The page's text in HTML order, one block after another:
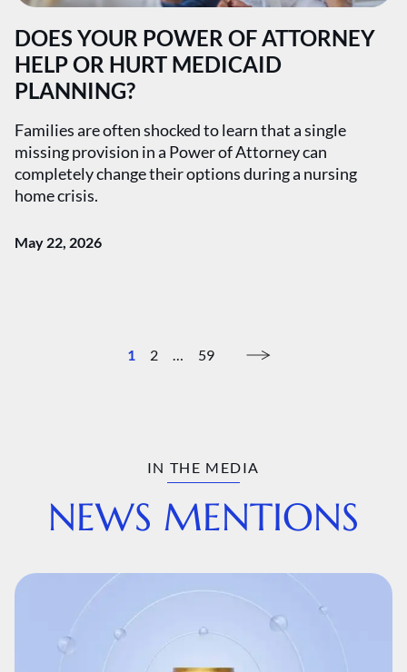
DOES YOUR POWER OF ATTORNEY
HELP OR HURT MEDICAID
PLANNING?
Families are often shocked to learn that a single
missing provision in a Power of Attorney can
completely change their options during a nursing
home crisis.
May 22, 2026
1 2 … 59
IN THE MEDIA
NEWS MENTIONS